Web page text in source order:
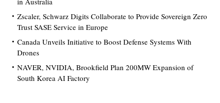
Zscaler, Schwarz Digits Collaborate to Provide Sovereign Zero
Trust SASE Service in Europe
Canada Unveils Initiative to Boost Defense Systems With
Drones
NAVER, NVIDIA, Brookfield Plan 200MW Expansion of
South Korea AI Factory